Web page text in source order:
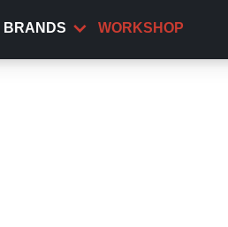
BRANDS WORKSHOP